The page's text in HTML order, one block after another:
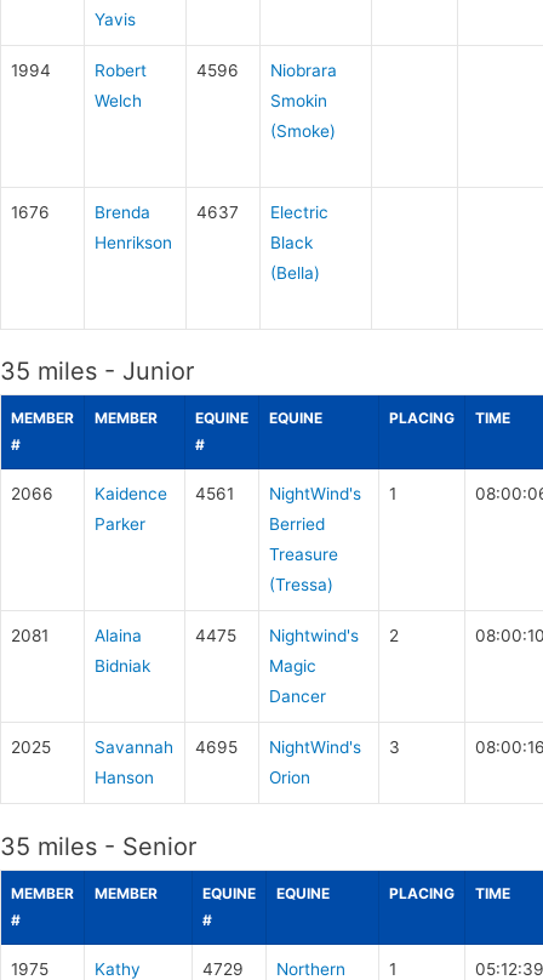
Yavis
1994
Robert
Welch
4596
Niobrara
Smokin
(Smoke)
1676
Brenda
Henrikson
4637
Electric
Black
(Bella)
35 miles - Junior
MEMBER
#
MEMBER
EQUINE
#
EQUINE PLACING TIME
2066
Kaidence
Parker
4561
NightWind's
Berried
Treasure
(Tressa)
1
2081
Alaina
Bidniak
4475
Nightwind's
Magic
Dancer
2
2025
Savannah
Hanson
4695
NightWind's
Orion
3
35 miles - Senior
MEMBER
#
MEMBER
EQUINE
#
EQUINE PLACING TIME
1975
Kathy
4729
Northern
1 05:12:39